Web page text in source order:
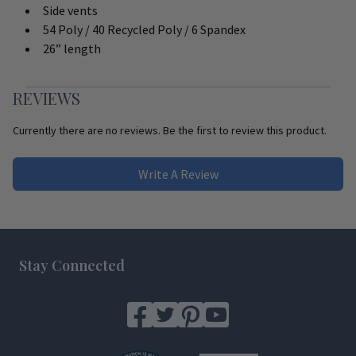
Side vents
54 Poly / 40 Recycled Poly / 6 Spandex
26” length
REVIEWS
Currently there are no reviews. Be the first to review this product.
Write A Review
Stay Connected